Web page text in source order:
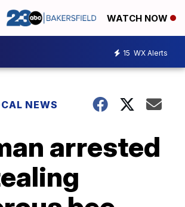
WATCH NOW
15 WX Alerts
NEWS
arrested